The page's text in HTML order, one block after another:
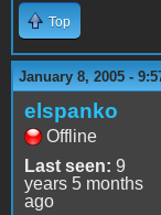
Top
January 8, 2005 -
elspanko
Offline
Last seen: 9
years 5 months
ago